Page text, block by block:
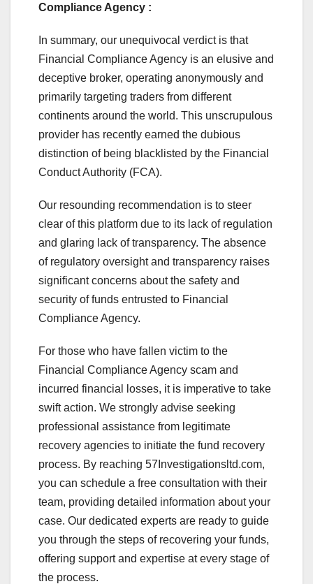
Compliance Agency :
In summary, our unequivocal verdict is that
Financial Compliance Agency is an elusive and
deceptive broker, operating anonymously and
primarily targeting traders from different
continents around the world. This unscrupulous
provider has recently earned the dubious
distinction of being blacklisted by the Financial
Conduct Authority (FCA).
Our resounding recommendation is to steer
clear of this platform due to its lack of regulation
and glaring lack of transparency. The absence
of regulatory oversight and transparency raises
significant concerns about the safety and
security of funds entrusted to Financial
Compliance Agency.
For those who have fallen victim to the
Financial Compliance Agency scam and
incurred financial losses, it is imperative to take
swift action. We strongly advise seeking
professional assistance from legitimate
recovery agencies to initiate the fund recovery
process. By reaching 57Investigationsltd.com,
you can schedule a free consultation with their
team, providing detailed information about your
case. Our dedicated experts are ready to guide
you through the steps of recovering your funds,
offering support and expertise at every stage of
the process.